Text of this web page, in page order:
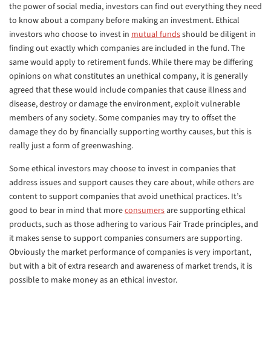
the power of social media, investors can find out everything they need
to know about a company before making an investment. Ethical
investors who choose to invest in mutual fundsshould be diligent in
finding out exactly which companies are included in the fund. The
same would apply to retirement funds. While there may be differing
opinions on what constitutes an unethical company, it is generally
agreed that these would include companies that cause illness and
disease, destroy or damage the environment, exploit vulnerable
members of any society. Some companies may try to offset the
damage they do by financially supporting worthy causes, but this is
really just a form of greenwashing.
Some ethical investors may choose to invest in companies that
address issues and support causes they care about, while others are
content to support companies that avoid unethical practices. It’s
good to bear in mind that moreconsumersare supporting ethical
products, such as those adhering to various Fair Trade principles, and
it makes sense to support companies consumers are supporting.
Obviously the market performance of companies is very important,
but with a bit of extra research and awareness of market trends, it is
possible to make money as an ethical investor.